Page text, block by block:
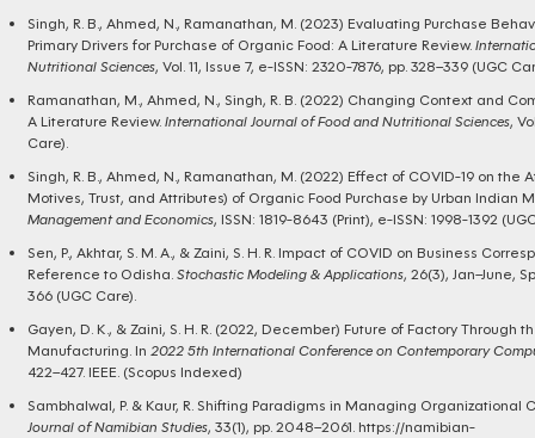
Singh, R. B., Ahmed, N., Ramanathan, M. (2023) Evaluating Purchase
Primary Drivers for Purchase of Organic Food: A Literature Review.
Nutritional Sciences, Vol. 11, Issue 7, e-ISSN: 2320-7876, pp. 328–339 (UGC
Ramanathan, M., Ahmed, N., Singh, R. B. (2022) Changing Context and
A Literature Review. International Journal of Food and Nutritional Sciences,
Care).
Singh, R. B., Ahmed, N., Ramanathan, M. (2022) Effect of COVID-19 on
Motives, Trust, and Attributes) of Organic Food Purchase by Urban Indian
Management and Economics, ISSN: 1819-8643 (Print), e-ISSN: 1998-1392
Sen, P., Akhtar, S. M. A., & Zaini, S. H. R. Impact of COVID on Business
Reference to Odisha. Stochastic Modeling & Applications, 26(3), Jan–June,
366 (UGC Care).
Gayen, D. K., & Zaini, S. H. R. (2022, December) Future of Factory Through
Manufacturing. In 2022 5th International Conference on Contemporary
422–427. IEEE. (Scopus Indexed)
Sambhalwal, P. & Kaur, R. Shifting Paradigms in Managing Organizational
Journal of Namibian Studies, 33(1), pp. 2048–2061. https://namibian-